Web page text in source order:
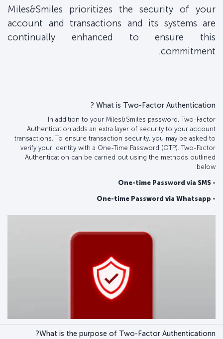
Miles&Smiles prioritizes the security of your
account and transactions and its systems are
continually enhanced to ensure this
commitment.
What is Two-Factor Authentication ?
In addition to your Miles&Smiles password, Two-Factor
Authentication adds an extra layer of security to your account
transactions. To ensure transaction security, you may be asked to
verify your identity with a One-Time Password (OTP). Two-Factor
Authentication can be carried out using the methods outlined
below:
- One-time Password via SMS
- One-time Password via Whatsapp
What is the purpose of Two-Factor Authenticationn?